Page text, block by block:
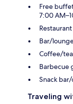
Free
7:00
Restaurant
Bar/
Coffee/tea
Barbecue
Snack
Traveling